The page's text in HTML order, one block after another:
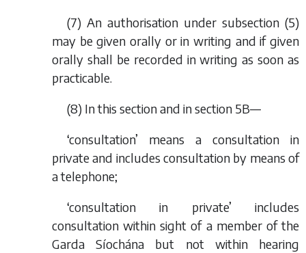
(7) An authorisation under subsection (5)
may be given orally or in writing and if given
orally shall be recorded in writing as soon as
practicable.
(8) In this section and in section 5B—
‘consultation’ means a consultation in
private and includes consultation by means of
a telephone;
‘consultation in private’ includes
consultation within sight of a member of the
Garda Síochána but not within hearing